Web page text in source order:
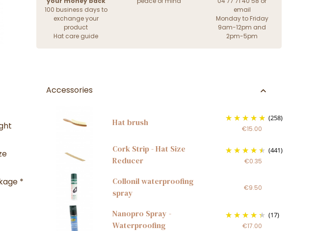
100 business days to
exchange your
product
Hat care guide
email
Monday to Friday
9am-12pm and
2pm-5pm
*
Accessories
Hat brush (258)
€15.00
Cork Strip - Hat Size
Reducer
(441)
€0.35
Collonil waterproofing
spray
€9.50
Nanopro Spray -
Waterproofing
(17)
€17.00